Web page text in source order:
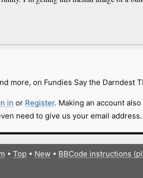
more, on Fundies Say the Darndest
in or Register. Making an account
need to give us your email address.
• Top• New• BBCode instructions